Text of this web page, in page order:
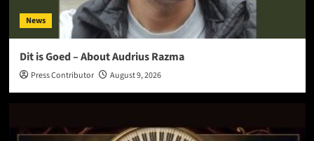
News
Dit is Goed – About Audrius Razma
Press Contributor August 9, 2026